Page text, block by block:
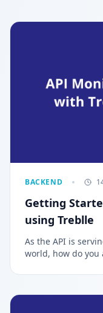
BACKEND
Getting
using Treblle
As the API is
world, how do
application? The